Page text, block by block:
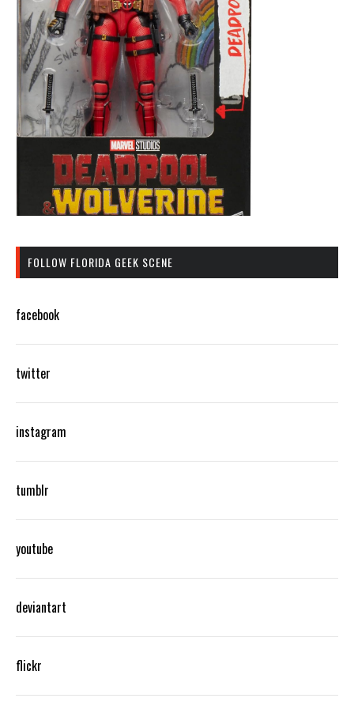
FOLLOW FLORIDA GEEK SCENE
facebook
twitter
instagram
tumblr
youtube
deviantart
flickr